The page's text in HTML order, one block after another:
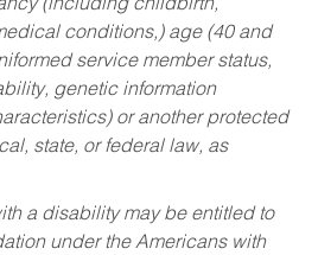
(including childbirth,
conditions,) age (40 and
service member status,
genetic information
or another protected
state, or federal law, as
a disability may be entitled to
under the Americans with